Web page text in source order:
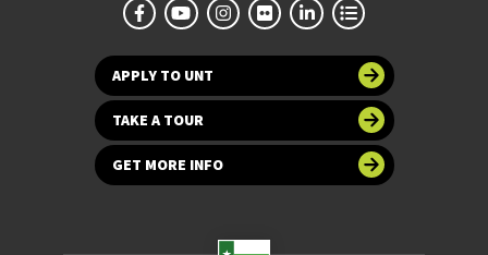
APPLY TO UNT
TAKE A TOUR
GET MORE INFO